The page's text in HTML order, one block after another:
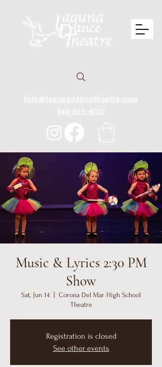
info@lagunadancetheatre.com
949-855-4702
Music & Lyrics 2:30 PM
Show
Sat, Jun 14
Corona Del Mar High School
Theatre
Registration is closed
See other events